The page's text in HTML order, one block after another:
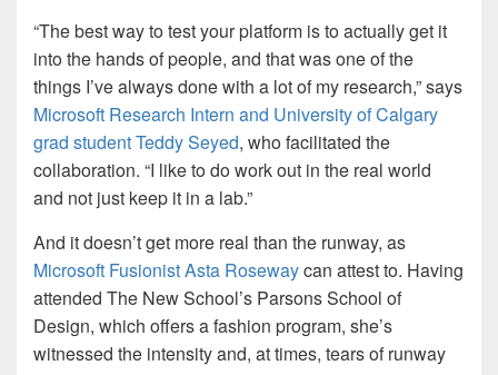
“The best way to test your platform is to actually get it
into the hands of people, and that was one of the
things I’ve always done with a lot of my research,” says
Microsoft Research Intern and University of Calgary
grad student Teddy Seyed, who facilitated the
collaboration. “I like to do work out in the real world
and not just keep it in a lab.”
And it doesn’t get more real than the runway, as
Microsoft Fusionist Asta Rosewaycan attest to. Having
attended The New School’s Parsons School of
Design, which offers a fashion program, she’s
witnessed the intensity and, at times, tears of runway